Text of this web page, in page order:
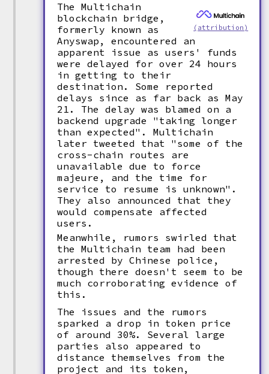
(attribution)
The Multichain
blockchain bridge,
formerly known as
Anyswap, encountered an
apparent issue as users' funds
were delayed for over 24 hours
in getting to their
destination. Some reported
delays since as far back as May
21. The delay was blamed on a
backend upgrade "taking longer
than expected". Multichain
later tweeted that "some of the
cross-chain routes are
unavailable due to force
majeure, and the time for
service to resume is unknown".
They also announced that they
would compensate affected
users.
Meanwhile, rumors swirled that
the Multichain team had been
arrested by Chinese police,
though there doesn't seem to be
much corroborating evidence of
this.
The issues and the rumors
sparked a drop in token price
of around 30%. Several large
parties also appeared to
distance themselves from the
project and its token,